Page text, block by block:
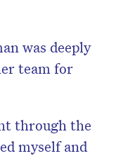
was deeply
team for
through the
myself and